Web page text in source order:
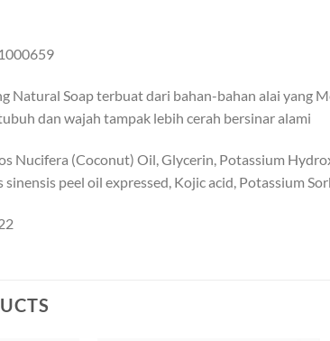
Natural Soap terbuat dari bahan-bahan alai yang
dan wajah tampak lebih cerah bersinar alami
Nucifera (Coconut) Oil, Glycerin, Potassium
peel oil expressed, Kojic acid, Potassium